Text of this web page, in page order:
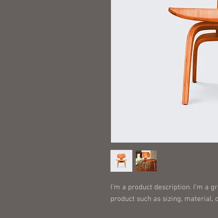
I'm a product description. I'm a
product such as sizing, material,